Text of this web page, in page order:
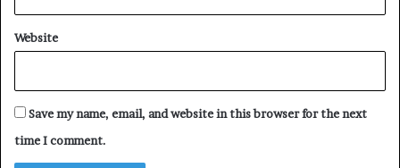
Website
Save my name, email, and website in this browser for the next
time I comment.